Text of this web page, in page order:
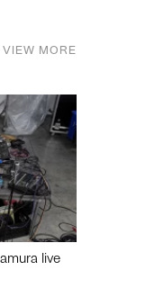
VIEW MORE
live